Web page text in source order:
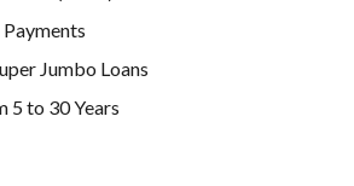
Jumbo Loans
5 to 30 Years